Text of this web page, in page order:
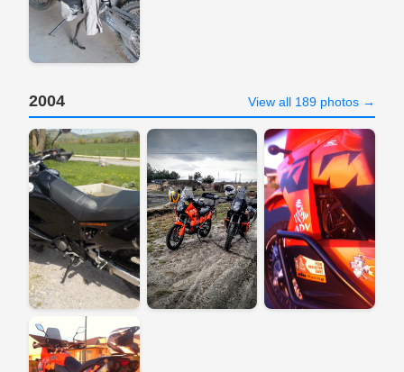
2004 View all 189 photos →